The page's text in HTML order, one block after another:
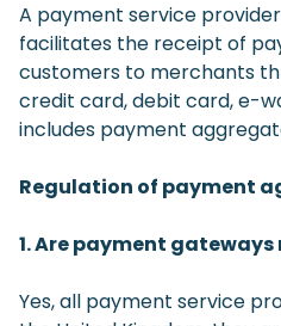
A payment service
facilitates the receipt of
customers to merchants
credit card, debit card, e-
includes payment
Regulation of payment
1. Are payment
Yes, all payment service